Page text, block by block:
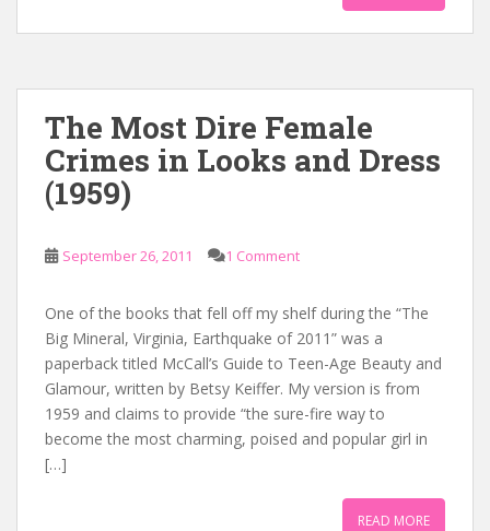
The Most Dire Female
Crimes in Looks and Dress
(1959)
September 26, 2011 1 Comment
One of the books that fell off my shelf during the “The
Big Mineral, Virginia, Earthquake of 2011” was a
paperback titled McCall’s Guide to Teen-Age Beauty and
Glamour, written by Betsy Keiffer. My version is from
1959 and claims to provide “the sure-fire way to
become the most charming, poised and popular girl in
[…]
READ MORE